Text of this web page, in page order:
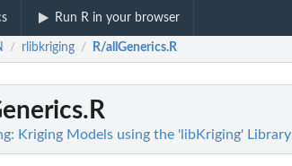
Run R in your browser
/ rlibkriging / R/allGenerics.R
Kriging Models using the 'libKriging' Library